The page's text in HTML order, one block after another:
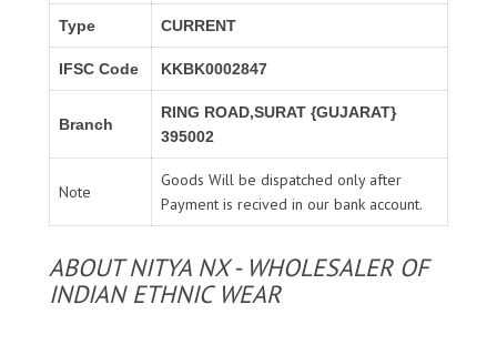
Type CURRENT
IFSC Code KKBK0002847
Branch
RING ROAD,SURAT {GUJARAT}
395002
Note
Goods Will be dispatched only after
Payment is recived in our bank account.
ABOUT NITYA NX - WHOLESALER OF
INDIAN ETHNIC WEAR